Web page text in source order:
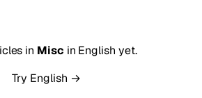
in Misc in English yet.
Try English →